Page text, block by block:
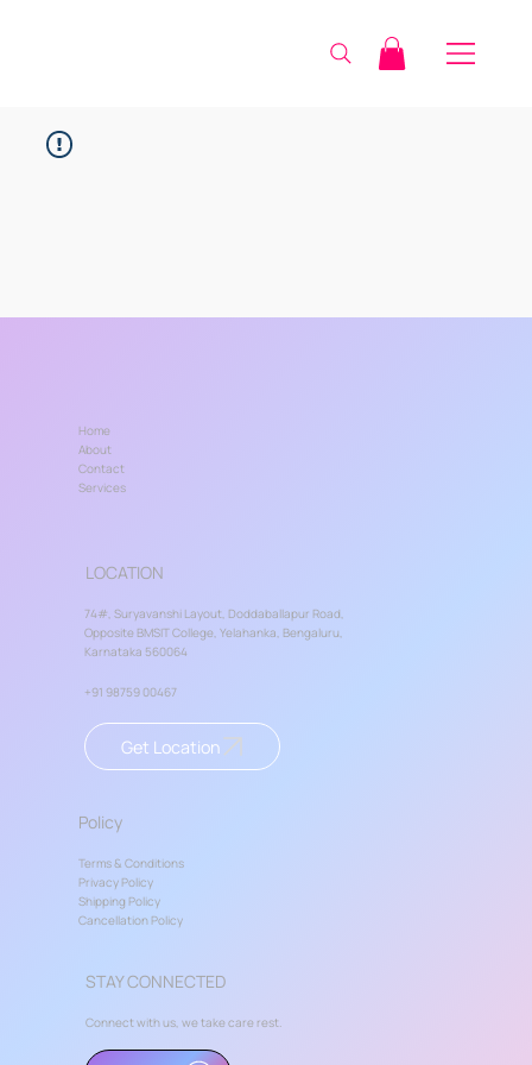
Home
About
Contact
Services
LOCATION
74#, Suryavanshi Layout, Doddaballapur Road,
Opposite BMSIT College, Yelahanka, Bengaluru,
Karnataka 560064
+91 98759 00467
Get Location
Policy
Terms & Conditions
Privacy Policy
Shipping Policy
Cancellation Policy
STAY CONNECTED
Connect with us, we take care rest.